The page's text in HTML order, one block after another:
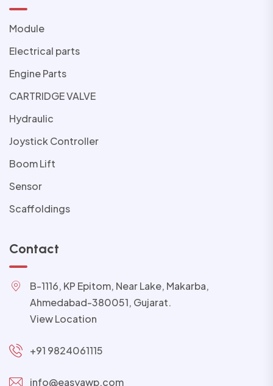
Module
Electrical parts
Engine Parts
CARTRIDGE VALVE
Hydraulic
Joystick Controller
Boom Lift
Sensor
Scaffoldings
Contact
B-1116, KP Epitom, Near Lake, Makarba,
Ahmedabad-380051, Gujarat.
View Location
+91 9824061115
info@easyawp.com